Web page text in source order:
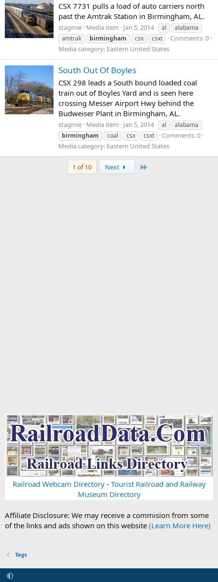
CSX 7731 pulls a load of auto carriers north
past the Amtrak Station in Birmingham, AL.
stagmie Media item Jan 5, 2014 al
alabama
amtrak
birmingham csx csxt
Comments: 0
Media category: Eastern United States
South Out Of Boyles
CSX 298 leads a South bound loaded coal
train out of Boyles Yard and is seen here
crossing Messer Airport Hwy behind the
Budweiser Plant in Birmingham, AL.
stagmie Media item Jan 5, 2014 al
alabama
birmingham
coal csx csxt
Comments: 0
Media category: Eastern United States
1 of 10 Next
Railroad Webcam Directory- Tourist Railroad and Railway
Museum Directory
Affiliate Disclosure: We may receive a commision from some
of the links and ads shown on this website (Learn More Here)
Tags